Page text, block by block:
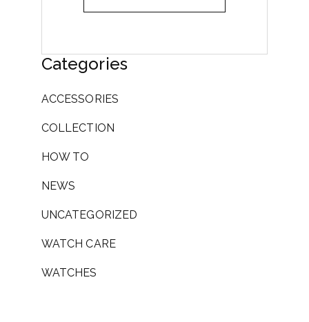
Categories
ACCESSORIES
COLLECTION
HOW TO
NEWS
UNCATEGORIZED
WATCH CARE
WATCHES